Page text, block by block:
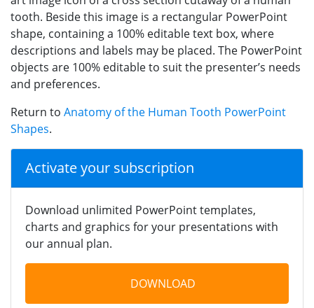
tooth. Beside this image is a rectangular PowerPoint
shape, containing a 100% editable text box, where
descriptions and labels may be placed. The PowerPoint
objects are 100% editable to suit the presenter’s needs
and preferences.
Return to Anatomy of the Human Tooth PowerPoint
Shapes.
Activate your subscription
Download unlimited PowerPoint templates,
charts and graphics for your presentations with
our annual plan.
DOWNLOAD